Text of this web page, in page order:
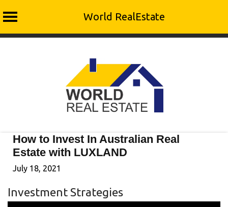
World RealEstate
How to Invest In Australian Real
Estate with LUXLAND
July 18, 2021
Investment Strategies